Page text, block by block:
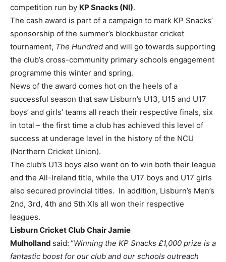
competition run by KP Snacks (NI).
The cash award is part of a campaign to mark KP Snacks’
sponsorship of the summer’s blockbuster cricket
tournament, The Hundred and will go towards supporting
the club’s cross-community primary schools engagement
programme this winter and spring.
News of the award comes hot on the heels of a
successful season that saw Lisburn’s U13, U15 and U17
boys’ and girls’ teams all reach their respective finals, six
in total – the first time a club has achieved this level of
success at underage level in the history of the NCU
(Northern Cricket Union).
The club’s U13 boys also went on to win both their league
and the All-Ireland title, while the U17 boys and U17 girls
also secured provincial titles. In addition, Lisburn’s Men’s
2nd, 3rd, 4th and 5th XIs all won their respective
leagues.
Lisburn Cricket Club Chair Jamie
Mulholland said: “Winning the KP Snacks £1,000 prize is a
fantastic boost for our club and our schools outreach